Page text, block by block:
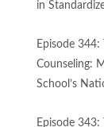
in
Episode 344:
Counseling:
School’s
Episode 343: